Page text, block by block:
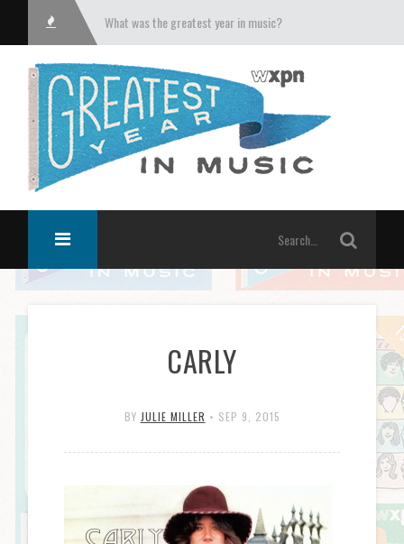
What was the greatest year in music?
CARLY
BY JULIE MILLER • SEP 9, 2015